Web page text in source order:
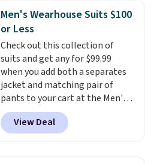
and elastic rib, the shorts are
complemented by a tunneled
drawcord and forward seam
slash pockets. Also, this
CozyTerry Placket Caftan drops
from $158 to $53.98. It is
available in several colors at
this price.Barefoot Dreams has
built its following around one
thing: fabric that feels unlike
Men's Wearhouse Suits $100
or Less
Check out this collection of
suits and get any for $99.99
when you add both a separates
jacket and matching pair of
pants to your cart at the Men's
Wearhouse. Shipping is free. For
example, this modern-fit suit by
Joseph & Feiss originally sold
View Deal